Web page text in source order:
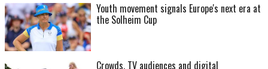
Youth movement signals Europe's next era at
the Solheim Cup
Crowds, TV audiences and digital